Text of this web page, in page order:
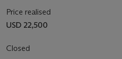
Price realised
USD 22,500
Closed